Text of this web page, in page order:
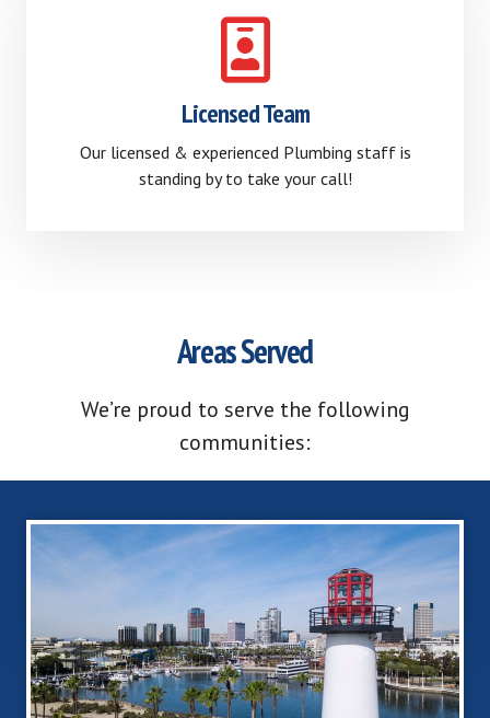
Licensed Team
Our licensed & experienced Plumbing staff is
standing by to take your call!
Areas Served
We’re proud to serve the following
communities: